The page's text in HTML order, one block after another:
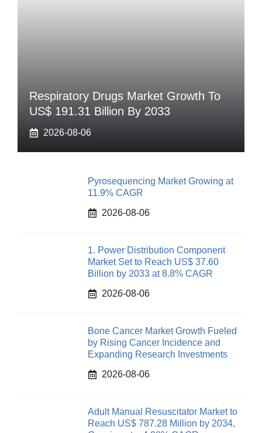
Respiratory Drugs Market Growth To
US$ 191.31 Billion By 2033
2026-08-06
Pyrosequencing Market Growing at
11.9% CAGR
2026-08-06
1. Power Distribution Component
Market Set to Reach US$ 37.60
Billion by 2033 at 8.8% CAGR
2026-08-06
Bone Cancer Market Growth Fueled
by Rising Cancer Incidence and
Expanding Research Investments
2026-08-06
Adult Manual Resuscitator Market to
Reach US$ 787.28 Million by 2034,